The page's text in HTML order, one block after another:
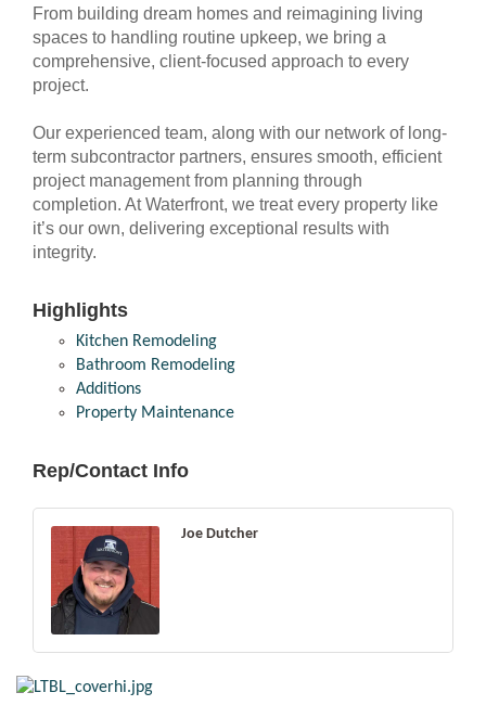
From building dream homes and reimagining living
spaces to handling routine upkeep, we bring a
comprehensive, client-focused approach to every
project.
Our experienced team, along with our network of long-
term subcontractor partners, ensures smooth, efficient
project management from planning through
completion. At Waterfront, we treat every property like
it’s our own, delivering exceptional results with
integrity.
Highlights
Kitchen Remodeling
Bathroom Remodeling
Additions
Property Maintenance
Rep/Contact Info
Joe Dutcher